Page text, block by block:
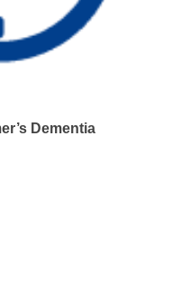
Dementia